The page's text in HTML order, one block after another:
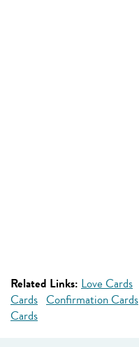
Related Links: Love Cards
Cards Confirmation Cards
Cards